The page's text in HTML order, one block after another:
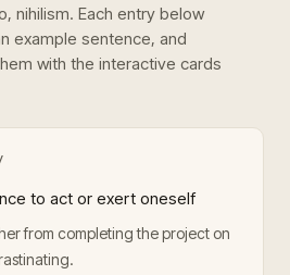
nihilism. Each entry below
example sentence, and
with the interactive cards
to act or exert oneself
from completing the project on